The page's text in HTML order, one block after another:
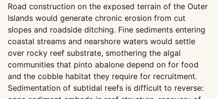
Road construction on the exposed terrain of the Outer
Islands would generate chronic erosion from cut
slopes and roadside ditching. Fine sediments entering
coastal streams and nearshore waters would settle
over rocky reef substrate, smothering the algal
communities that pinto abalone depend on for food
and the cobble habitat they require for recruitment.
Sedimentation of subtidal reefs is difficult to reverse: